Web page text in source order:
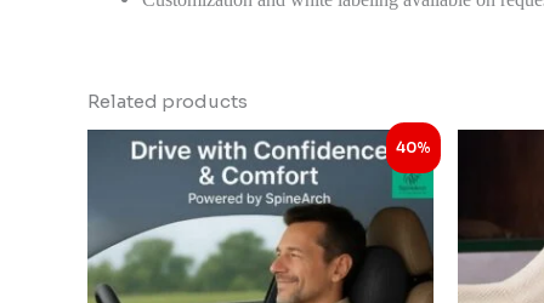
Related products
40%
Original
price
was:
₹2,999.00.
Current
price
is:
₹1,798.00.